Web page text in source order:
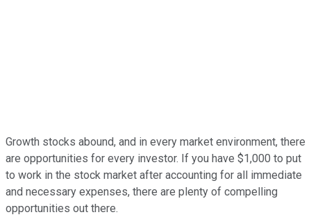
Growth stocks abound, and in every market environment, there
are opportunities for every investor. If you have $1,000 to put
to work in the stock market after accounting for all immediate
and necessary expenses, there are plenty of compelling
opportunities out there.